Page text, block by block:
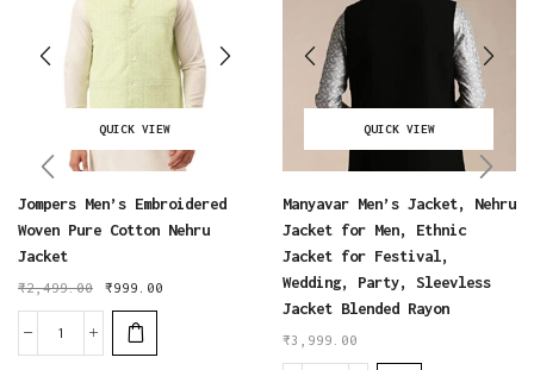
QUICK VIEW
Jompers Men’s Embroidered
Woven Pure Cotton Nehru
Jacket
₹2,499.00 ₹999.00
QUICK VIEW
Manyavar Men’s Jacket, Nehru
Jacket for Men, Ethnic
Jacket for Festival,
Wedding, Party, Sleevless
Jacket Blended Rayon
₹3,999.00